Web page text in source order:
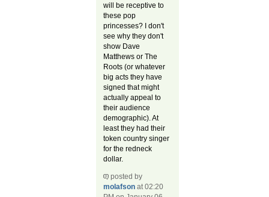
will be receptive to
these pop
princesses? I don't
see why they don't
show Dave
Matthews or The
Roots (or whatever
big acts they have
signed that might
actually appeal to
their audience
demographic). At
least they had their
token country singer
for the redneck
dollar.
posted by
molafson at 02:20